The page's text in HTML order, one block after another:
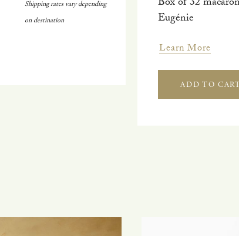
Shipping rates vary depending
on destination
Eugénie
Learn More
ADD TO